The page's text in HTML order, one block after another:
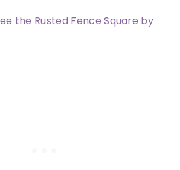
the Rusted Fence Square by